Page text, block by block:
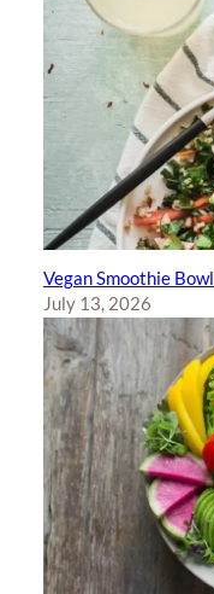
Vegan Smoothie
July 13, 2026